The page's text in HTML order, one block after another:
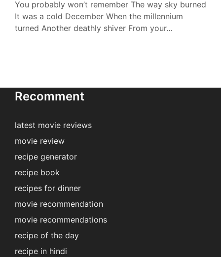
You probably won’t remember The way sky burned
It was a cold December When the millennium
turned Another deathly shiver From your…
Recomment
latest movie reviews
movie review
recipe generator
recipe book
recipes for dinner
movie recommendation
movie recommendations
recipe of the day
recipe in hindi